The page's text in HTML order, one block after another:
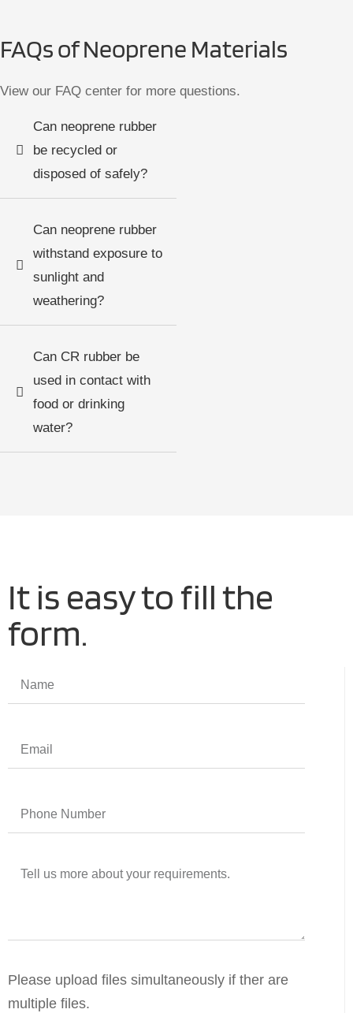
FAQs of Neoprene Materials
View our FAQ center for more questions.
Can neoprene rubber
be recycled or
disposed of safely?
Can neoprene rubber
withstand exposure to
sunlight and
weathering?
Can CR rubber be
used in contact with
food or drinking
water?
It is easy to fill the
form.
Please upload files simultaneously if ther are
multiple files.